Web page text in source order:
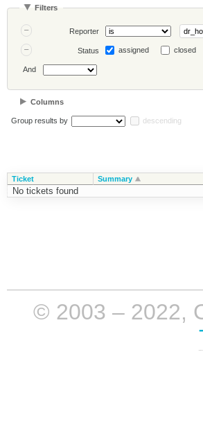
Filters
Reporter
Status assigned closed
And
Columns
Group results by descending
Ticket Summary
No tickets found
© 2003 – 2022,